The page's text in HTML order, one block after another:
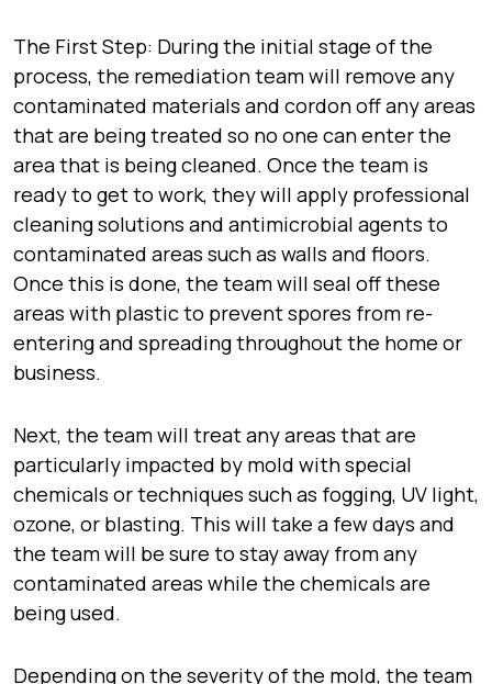
The First Step: During the initial stage of the
process, the remediation team will remove any
contaminated materials and cordon off any areas
that are being treated so no one can enter the
area that is being cleaned. Once the team is
ready to get to work, they will apply professional
cleaning solutions and antimicrobial agents to
contaminated areas such as walls and floors.
Once this is done, the team will seal off these
areas with plastic to prevent spores from re-
entering and spreading throughout the home or
business.
Next, the team will treat any areas that are
particularly impacted by mold with special
chemicals or techniques such as fogging, UV light,
ozone, or blasting. This will take a few days and
the team will be sure to stay away from any
contaminated areas while the chemicals are
being used.
Depending on the severity of the mold, the team